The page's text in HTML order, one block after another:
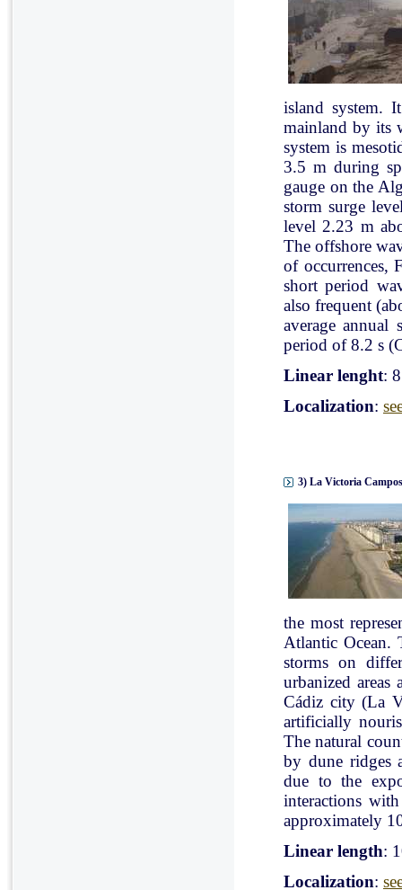
island system.
mainland by its
system is
3.5 m during
gauge on the
storm surge
level 2.23 m
The offshore
of occurrences,
short period
also frequent
average
period of 8.2 s
Linear lenght:
Localization:
3) La Victoria
the most
Atlantic Ocean.
storms on
urbanized
Cádiz city (La
artificially
The natural
by dune ridges
due to the
interactions
approximately
Linear length:
Localization: